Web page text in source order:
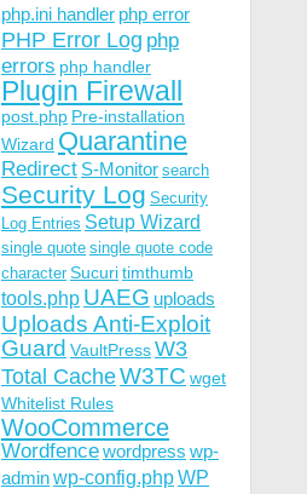
php.ini handler php error
PHP Error Log php
errors php handler
Plugin Firewall
post.php Pre-installation
Wizard Quarantine
Redirect S-Monitor search
Security Log Security
Log Entries Setup Wizard
single quote single quote code
character Sucuritimthumb
tools.php UAEG uploads
Uploads Anti-Exploit
Guard VaultPressW3
Total CacheW3TC wget
Whitelist Rules
WooCommerce
Wordfencewordpress wp-
adminwp-config.phpWP